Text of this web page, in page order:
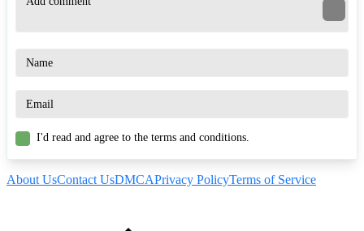
I'd read and agree to the terms and conditions.
About UsContact UsDMCAPrivacy PolicyTerms of Service